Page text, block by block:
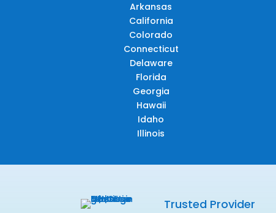
Arkansas
California
Colorado
Connecticut
Delaware
Florida
Georgia
Hawaii
Idaho
Illinois
Trusted Provider